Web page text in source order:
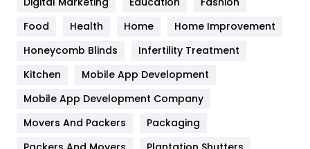
Health
Heating and Cooling
Home
Hotel
Food
Health Home
Home Improvement
Honeycomb Blinds
Infertility Treatment
Kitchen
Mobile App Development
Mobile App Development Company
Movers And Packers
Packaging